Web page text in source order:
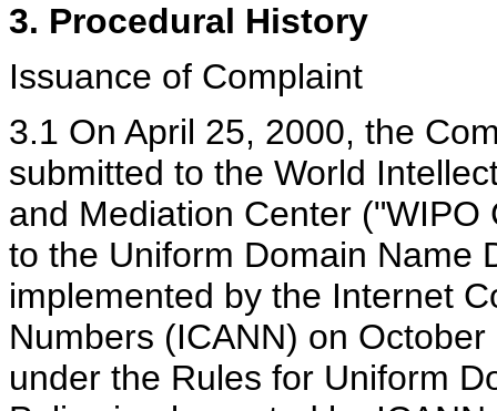
3. Procedural History
Issuance of Complaint
3.1 On April 25, 2000, the
submitted to the World
and Mediation Center
to the Uniform Domain Name
implemented by the Internet
Numbers (ICANN) on
under the Rules for Uniform